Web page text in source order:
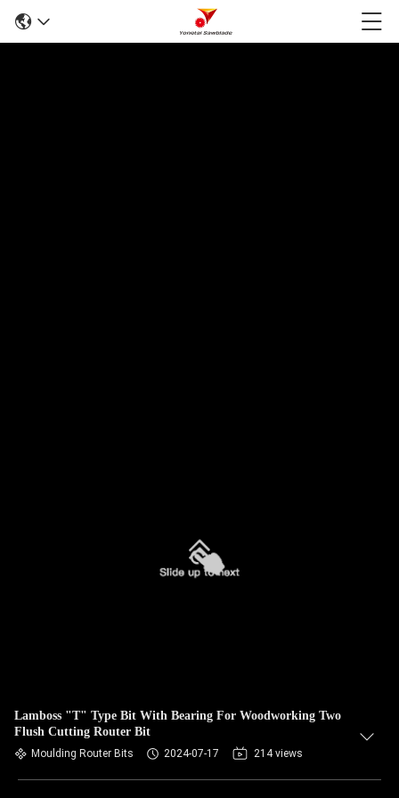
Lamboss "T" Type Bit With Bearing For Woodworking Two
Flush Cutting Router Bit
Moulding Router Bits 2024-07-17 214 views